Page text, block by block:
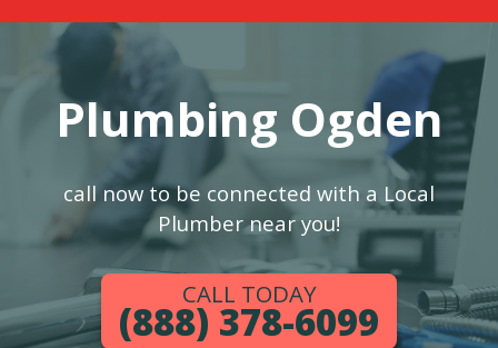
Plumbing Ogden
call now to be connected with a Local
Plumber near you!
CALL TODAY
(888) 378-6099